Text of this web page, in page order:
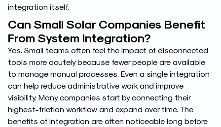
integration itself.
Can Small Solar Companies Benefit
From System Integration?
Yes. Small teams often feel the impact of disconnected
tools more acutely because fewer people are available
to manage manual processes. Even a single integration
can help reduce administrative work and improve
visibility. Many companies start by connecting their
highest-friction workflow and expand over time. The
benefits of integration are often noticeable long before